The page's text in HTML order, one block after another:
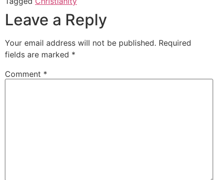
Leave a Reply
Your email address will not be published. Required
fields are marked *
Comment *